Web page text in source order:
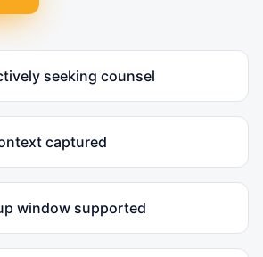
seeking counsel
captured
window supported